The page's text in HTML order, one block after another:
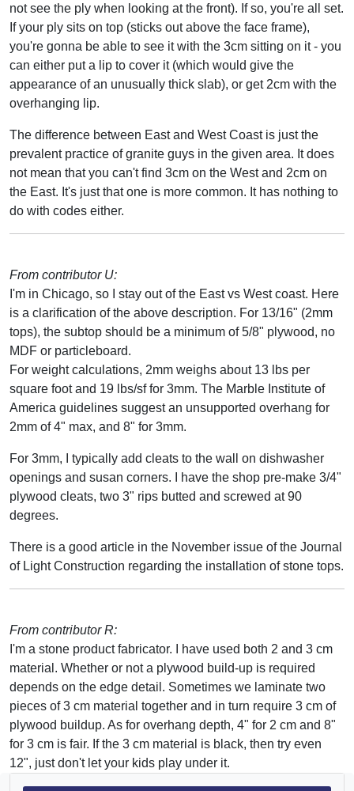
not see the ply when looking at the front). If so, you're all set.
If your ply sits on top (sticks out above the face frame),
you're gonna be able to see it with the 3cm sitting on it - you
can either put a lip to cover it (which would give the
appearance of an unusually thick slab), or get 2cm with the
overhanging lip.
The difference between East and West Coast is just the
prevalent practice of granite guys in the given area. It does
not mean that you can't find 3cm on the West and 2cm on
the East. It's just that one is more common. It has nothing to
do with codes either.
From contributor U:
I'm in Chicago, so I stay out of the East vs West coast. Here
is a clarification of the above description. For 13/16" (2mm
tops), the subtop should be a minimum of 5/8" plywood, no
MDF or particleboard.
For weight calculations, 2mm weighs about 13 lbs per
square foot and 19 lbs/sf for 3mm. The Marble Institute of
America guidelines suggest an unsupported overhang for
2mm of 4" max, and 8" for 3mm.
For 3mm, I typically add cleats to the wall on dishwasher
openings and susan corners. I have the shop pre-make 3/4"
plywood cleats, two 3" rips butted and screwed at 90
degrees.
There is a good article in the November issue of the Journal
of Light Construction regarding the installation of stone tops.
From contributor R:
I'm a stone product fabricator. I have used both 2 and 3 cm
material. Whether or not a plywood build-up is required
depends on the edge detail. Sometimes we laminate two
pieces of 3 cm material together and in turn require 3 cm of
plywood buildup. As for overhang depth, 4" for 2 cm and 8"
for 3 cm is fair. If the 3 cm material is black, then try even
12", just don't let your kids play under it.